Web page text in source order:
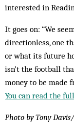
interested in
It goes on: “We
directionless, one
or what its future
isn’t the football
money to be made
You can read the
Photo by Tony Davis/